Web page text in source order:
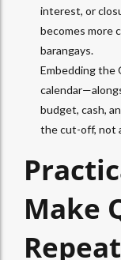
interest, or
becomes more
barangays.
Embedding the
budget, cash,
the cut-off, not
Make